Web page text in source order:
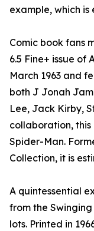
example, which
Comic book fans
6.5 Fine+ issue of
March 1963 and
both J Jonah
Lee, Jack Kirby,
collaboration,
Spider-Man.
Collection, it is
A quintessential
from the Swinging
lots. Printed in